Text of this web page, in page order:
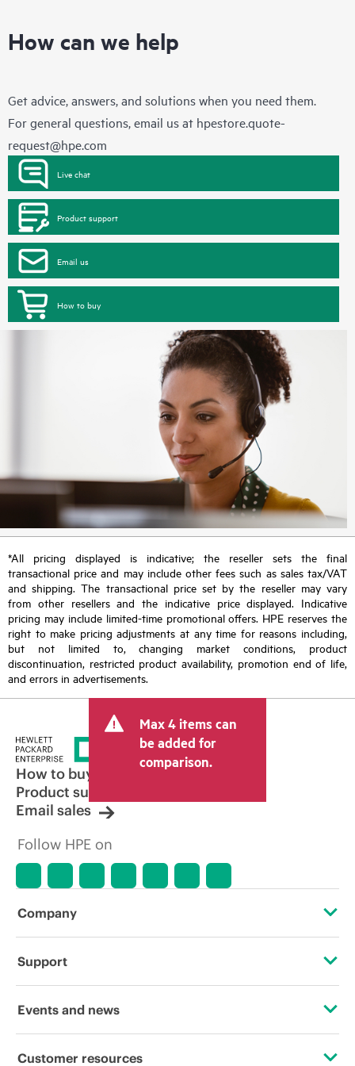
How can we help
Get advice, answers, and solutions when you need them.
For general questions, email us at hpestore.quote-
request@hpe.com
Live chat
Product support
Email us
How to buy
*All pricing displayed is indicative; the reseller sets the final
transactional price and may include other fees such as sales tax/VAT
and shipping. The transactional price set by the reseller may vary
from other resellers and the indicative price displayed. Indicative
pricing may include limited-time promotional offers. HPE reserves the
right to make pricing adjustments at any time for reasons including,
but not limited to, changing market conditions, product
discontinuation, restricted product availability, promotion end of life,
and errors in advertisements.
Max 4 items can
be added for
comparison.
How to buy
Product support
Email sales
Follow HPE on
Company
About HPE
Support
Operational support services
Events and news
Events
Customer resources